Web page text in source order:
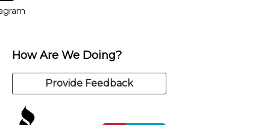
new window
How Are We Doing?
Provide Feedback